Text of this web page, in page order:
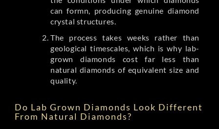
can formn, producing genuine diamond
crystal structures.
The process takes weeks rather than
geological timescales, which is why lab-
grown diamonds cost far less than
natural diamonds of equivalent size and
quality.
Do Lab Grown Diamonds Look Different
From Natural Diamonds?